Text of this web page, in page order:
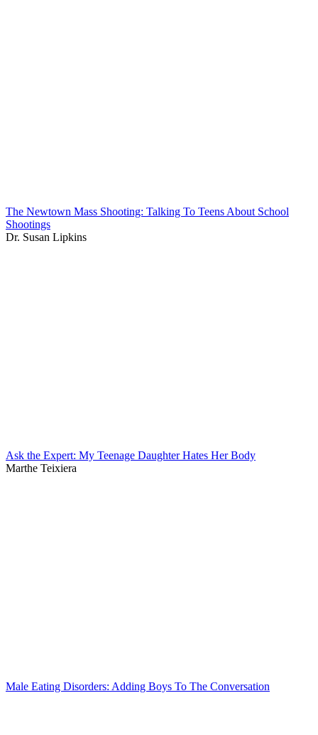
The Newtown Mass Shooting: Talking To Teens About School
Shootings
Dr. Susan Lipkins
Ask the Expert: My Teenage Daughter Hates Her Body
Marthe Teixiera
Male Eating Disorders: Adding Boys To The Conversation